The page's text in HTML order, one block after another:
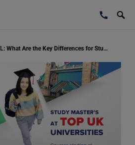
SAT and TOEFL: What Are the Key Differences for Studying Abroad?